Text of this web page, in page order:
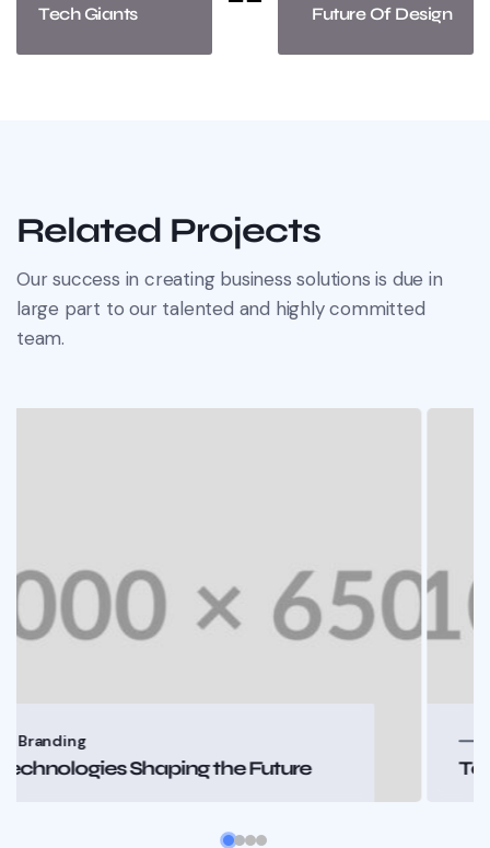
Tech Giants
Future Of Design
Related Projects
Our success in creating business solutions is due in
large part to our talented and highly committed
team.
Branding
Technologies Shaping the Future